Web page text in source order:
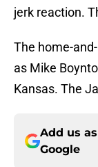
jerk reaction.
The home-
as Mike
Kansas. The
Add us
Google